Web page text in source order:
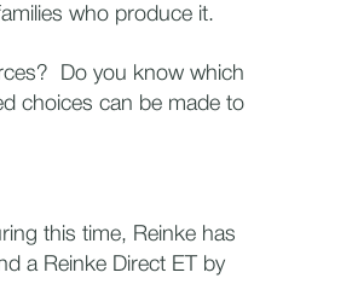
who produce it.
Do you know which
choices can be made to
this time, Reinke has
a Reinke Direct ET by